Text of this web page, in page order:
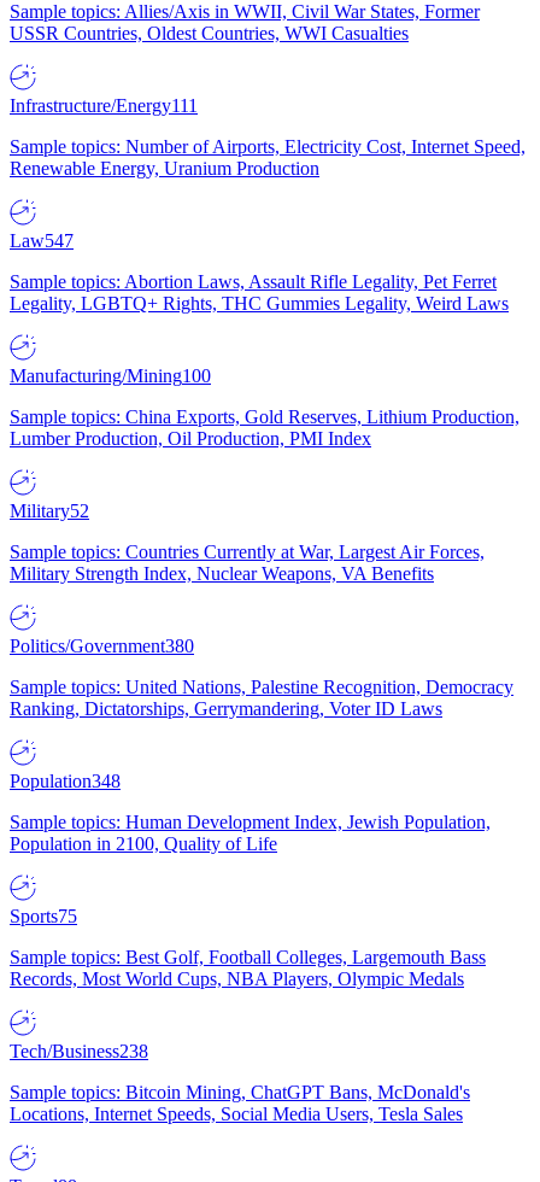
Sample topics: Allies/Axis in WWII, Civil War States, Former
USSR Countries, Oldest Countries, WWI Casualties
Infrastructure/Energy111
Sample topics: Number of Airports, Electricity Cost, Internet Speed,
Renewable Energy, Uranium Production
Law547
Sample topics: Abortion Laws, Assault Rifle Legality, Pet Ferret
Legality, LGBTQ+ Rights, THC Gummies Legality, Weird Laws
Manufacturing/Mining100
Sample topics: China Exports, Gold Reserves, Lithium Production,
Lumber Production, Oil Production, PMI Index
Military52
Sample topics: Countries Currently at War, Largest Air Forces,
Military Strength Index, Nuclear Weapons, VA Benefits
Politics/Government380
Sample topics: United Nations, Palestine Recognition, Democracy
Ranking, Dictatorships, Gerrymandering, Voter ID Laws
Population348
Sample topics: Human Development Index, Jewish Population,
Population in 2100, Quality of Life
Sports75
Sample topics: Best Golf, Football Colleges, Largemouth Bass
Records, Most World Cups, NBA Players, Olympic Medals
Tech/Business238
Sample topics: Bitcoin Mining, ChatGPT Bans, McDonald's
Locations, Internet Speeds, Social Media Users, Tesla Sales